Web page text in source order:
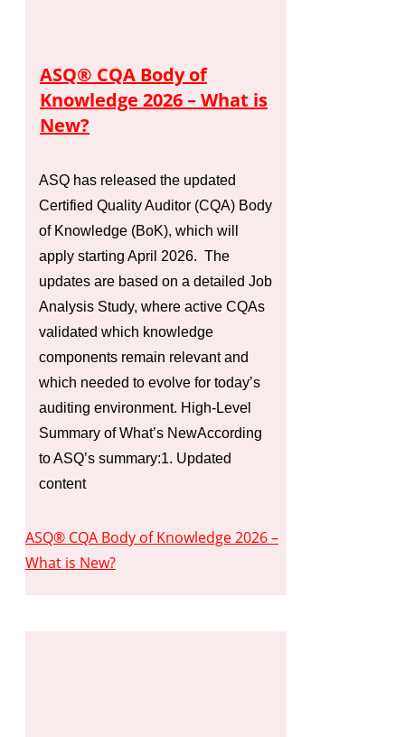
ASQ® CQA Body of
Knowledge 2026 – What is
New?
ASQ has released the updated
Certified Quality Auditor (CQA) Body
of Knowledge (BoK), which will
apply starting April 2026. The
updates are based on a detailed Job
Analysis Study, where active CQAs
validated which knowledge
components remain relevant and
which needed to evolve for today’s
auditing environment. High-Level
Summary of What’s NewAccording
to ASQ’s summary:1. Updated
content
ASQ® CQA Body of Knowledge 2026 –
What is New?